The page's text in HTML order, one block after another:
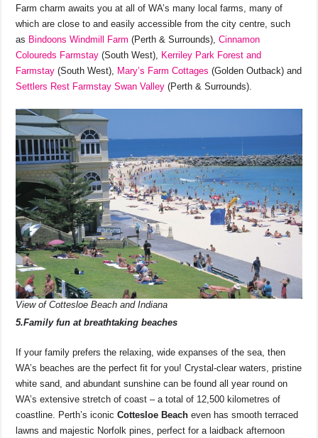
Farm charm awaits you at all of WA’s many local farms, many of
which are close to and easily accessible from the city centre, such
as Bindoons Windmill Farm (Perth & Surrounds),Cinnamon
Coloureds Farmstay (South West), Kerriley Park Forest and
Farmstay (South West), Mary’s Farm Cottages (Golden Outback) and
Settlers Rest Farmstay Swan Valley (Perth & Surrounds).
View of Cottesloe Beach and Indiana
5.Family fun at breathtaking beaches
If your family prefers the relaxing, wide expanses of the sea, then
WA’s beaches are the perfect fit for you! Crystal-clear waters, pristine
white sand, and abundant sunshine can be found all year round on
WA’s extensive stretch of coast – a total of 12,500 kilometres of
coastline. Perth’s iconicCottesloe Beach even has smooth terraced
lawns and majestic Norfolk pines, perfect for a laidback afternoon